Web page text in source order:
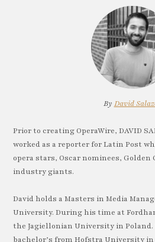
By David
Prior to creating OperaWire, DAVID
worked as a reporter for Latin Post
opera stars, Oscar nominees,
industry giants.
David holds a Masters in Media
University. During his time at
the Jagiellonian University in Poland.
bachelor’s from Hofstra University